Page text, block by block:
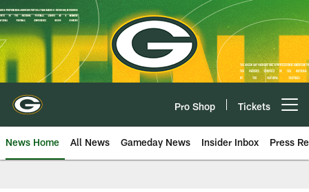
Skip
to
main
content
Pro Shop Tickets
News Home All News Gameday News Insider Inbox Press